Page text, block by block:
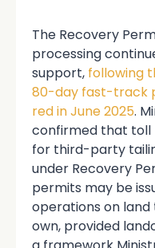
The Recovery
processing
support, following
80-day fast-track
red in June 2025.
confirmed that toll
for third-party
under Recovery
permits may be
operations on
own, provided